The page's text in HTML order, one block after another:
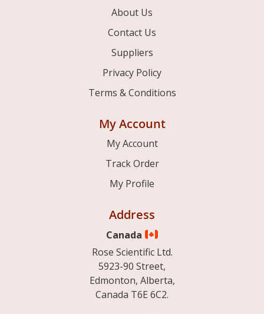
About Us
Contact Us
Suppliers
Privacy Policy
Terms & Conditions
My Account
My Account
Track Order
My Profile
Address
Canada
Rose Scientific Ltd.
5923-90 Street,
Edmonton, Alberta,
Canada T6E 6C2.